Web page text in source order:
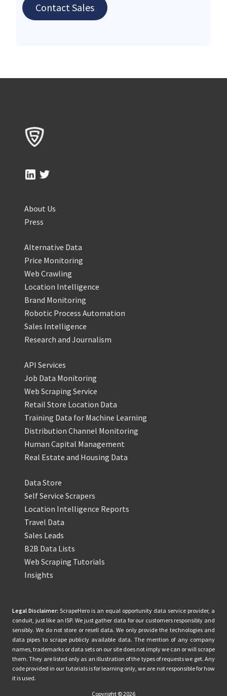
Contact Sales
About Us
Press
Alternative Data
Price Monitoring
Web Crawling
Location Intelligence
Brand Monitoring
Robotic Process Automation
Sales Intelligence
Research and Journalism
API Services
Job Data Monitoring
Web Scraping Service
Retail Store Location Data
Training Data for Machine Learning
Distribution Channel Monitoring
Human Capital Management
Real Estate and Housing Data
Data Store
Self Service Scrapers
Location Intelligence Reports
Travel Data
Sales Leads
B2B Data Lists
Web Scraping Tutorials
Insights
Legal Disclaimer: ScrapeHero is an equal opportunity data service provider, a
conduit, just like an ISP. We just gather data for our customers responsibly and
sensibly. We do not store or resell data. We only provide the technologies and
data pipes to scrape publicly available data. The mention of any company
names, trademarks or data sets on our site does not imply we can or will scrape
them. They are listed only as an illustration of the types of requests we get. Any
code provided in our tutorials is for learning only, we are not responsible for how
it is used.
Copyright © 2026